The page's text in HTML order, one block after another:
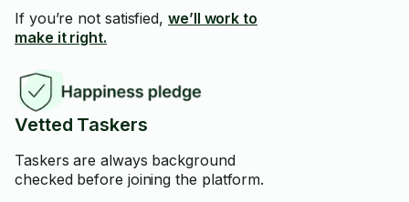
If you’re not satisfied, we’ll work to
make it right.
Vetted Taskers
Taskers are always background
checked before joining the platform.